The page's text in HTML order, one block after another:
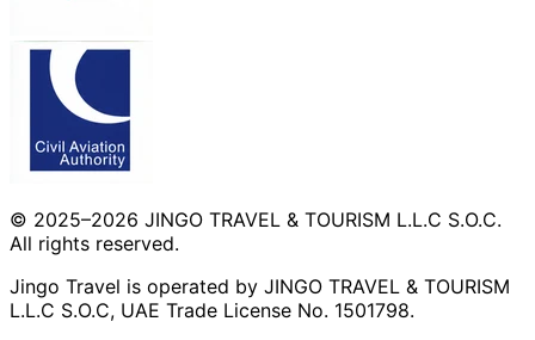
© 2025–2026 JINGO TRAVEL & TOURISM L.L.C S.O.C.
All rights reserved.
Jingo Travel is operated by JINGO TRAVEL & TOURISM
L.L.C S.O.C, UAE Trade License No. 1501798.